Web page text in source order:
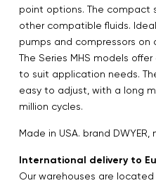
point options. The compact
other compatible fluids.
pumps and compressors on
The Series MHS models
to suit application needs.
easy to adjust, with a long
million cycles.
Made in USA. brand DWYER,
International delivery to
Our warehouses are located